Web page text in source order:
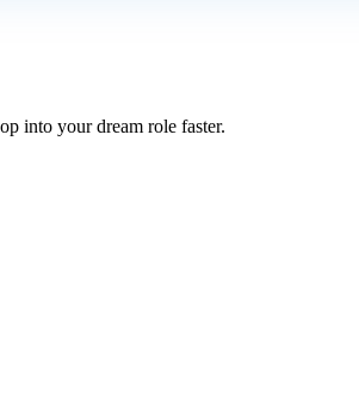
into your dream role faster.